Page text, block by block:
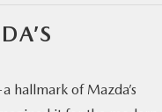
hallmark of Mazda’s